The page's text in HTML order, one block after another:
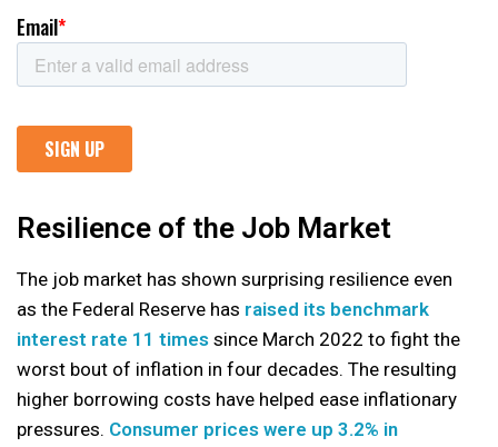
Resilience of the Job Market
The job market has shown surprising resilience even
as the Federal Reserve has raised its benchmark
interest rate 11 times since March 2022 to fight the
worst bout of inflation in four decades. The resulting
higher borrowing costs have helped ease inflationary
pressures. Consumer prices were up 3.2% in